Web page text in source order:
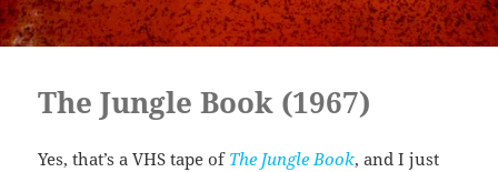
The Jungle Book (1967)
Yes, that’s a VHS tape of The Jungle Book, and I just